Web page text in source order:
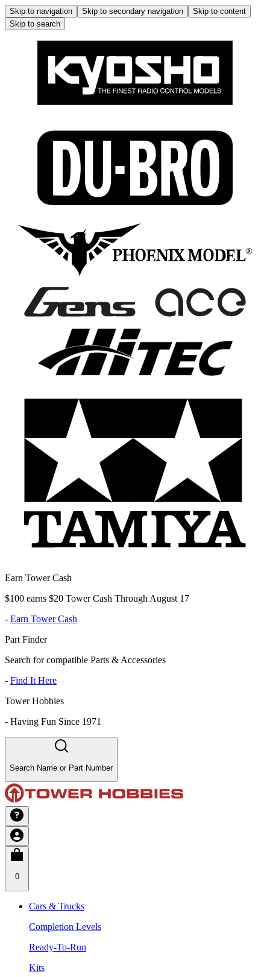
Skip to navigation Skip to secondary navigation
Skip to content
Skip to search
Earn Tower Cash
$100 earns $20 Tower Cash Through August 17
- Earn Tower Cash
Part Finder
Search for compatible Parts & Accessories
- Find It Here
Tower Hobbies
- Having Fun Since 1971
Search Name or Part Number
0
Cars & Trucks
Completion Levels
Ready-To-Run
Kits